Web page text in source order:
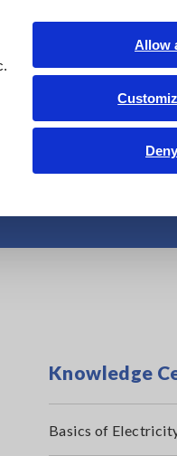
Allow
Deny
Corporate &
Motors
Knowledge
Basics of